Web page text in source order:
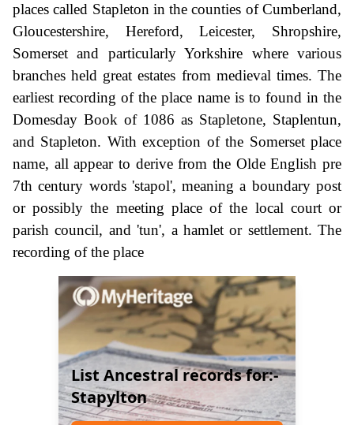
places called Stapleton in the counties of Cumberland,
Gloucestershire, Hereford, Leicester, Shropshire,
Somerset and particularly Yorkshire where various
branches held great estates from medieval times. The
earliest recording of the place name is to found in the
Domesday Book of 1086 as Stapletone, Staplentun,
and Stapleton. With exception of the Somerset place
name, all appear to derive from the Olde English pre
7th century words 'stapol', meaning a boundary post
or possibly the meeting place of the local court or
parish council, and 'tun', a hamlet or settlement. The
recording of the place
List Ancestral records for:-
Stapylton